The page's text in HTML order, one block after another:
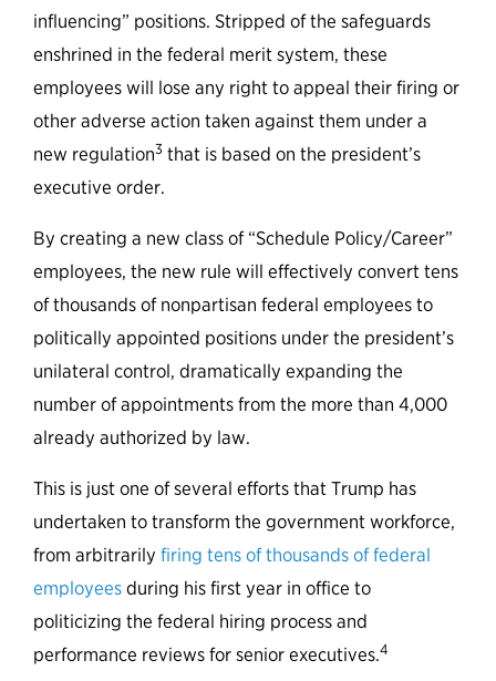
influencing” positions. Stripped of the safeguards
enshrined in the federal merit system, these
employees will lose any right to appeal their firing or
other adverse action taken against them under a
new regulation3 that is based on the president’s
executive order.
By creating a new class of “Schedule Policy/Career”
employees, the new rule will effectively convert tens
of thousands of nonpartisan federal employees to
politically appointed positions under the president’s
unilateral control, dramatically expanding the
number of appointments from the more than 4,000
already authorized by law.
This is just one of several efforts that Trump has
undertaken to transform the government workforce,
from arbitrarily firing tens of thousands of federal
employees during his first year in office to
politicizing the federal hiring process and
performance reviews for senior executives.4